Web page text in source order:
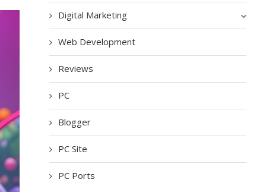
Digital Marketing
Web Development
Reviews
PC
Blogger
PC Site
PC Ports